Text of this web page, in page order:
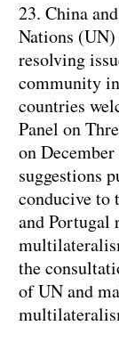
23. China
Nations
resolving
community
countries
Panel on
on
suggestions
conducive to
and Portugal
the
of UN and